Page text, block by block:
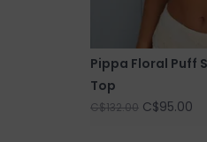
Pippa Floral Puff
Top
C$132.00 C$95.00